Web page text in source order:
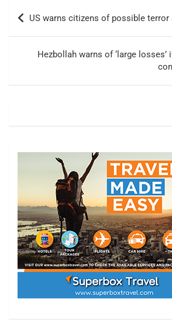
Post
navigation
US warns citizens of possible terror
Hezbollah warns of ‘large losses’